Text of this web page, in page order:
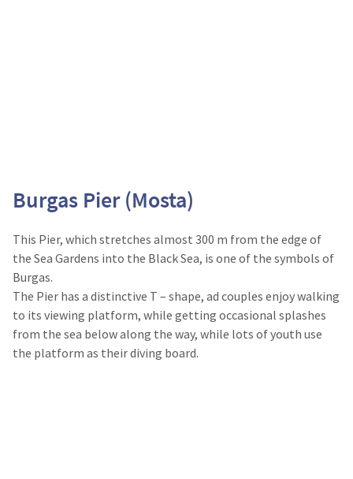
Burgas Pier (Mosta)
This Pier, which stretches almost 300 m from the edge of
the Sea Gardens into the Black Sea, is one of the symbols of
Burgas.
The Pier has a distinctive T – shape, ad couples enjoy walking
to its viewing platform, while getting occasional splashes
from the sea below along the way, while lots of youth use
the platform as their diving board.